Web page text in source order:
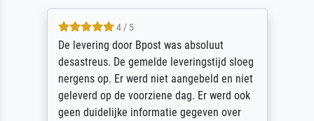
5 / 5
Sehr gute Qualität des Leinwanddrucks und
des Rahmens! Unser Bild wurde sehr
sorgfältig und sicher verpackt, so dass es
unbeschadet bei uns ankam. Es wird nicht
unser letzter Meisterdruck sein. Vielen